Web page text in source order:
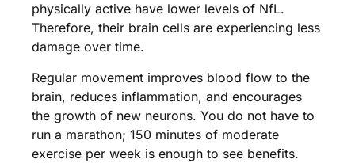
physically active have lower levels of NfL.
Therefore, their brain cells are experiencing less
damage over time.
Regular movement improves blood flow to the
brain, reduces inflammation, and encourages
the growth of new neurons. You do not have to
run a marathon; 150 minutes of moderate
exercise per week is enough to see benefits.